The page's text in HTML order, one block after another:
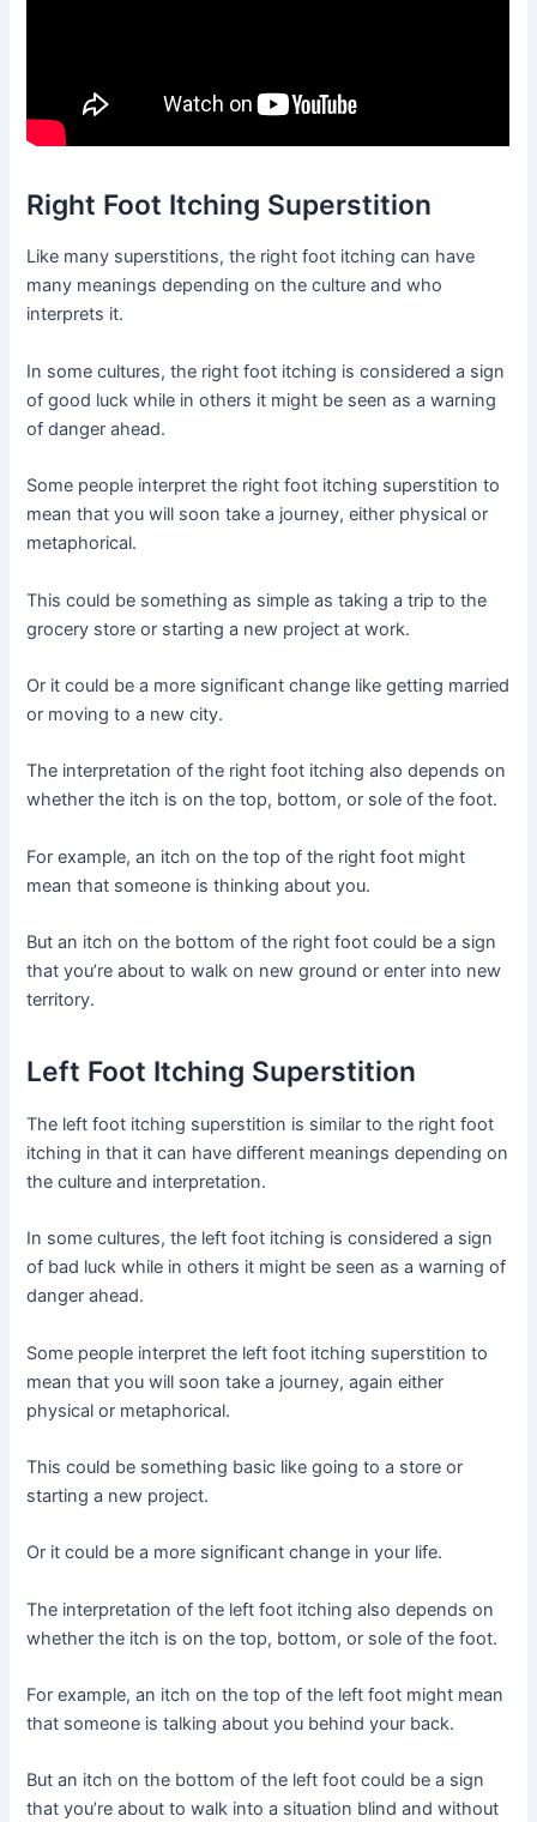
Right Foot Itching Superstition
Like many superstitions, the right foot itching can have
many meanings depending on the culture and who
interprets it.
In some cultures, the right foot itching is considered a sign
of good luck while in others it might be seen as a warning
of danger ahead.
Some people interpret the right foot itching superstition to
mean that you will soon take a journey, either physical or
metaphorical.
This could be something as simple as taking a trip to the
grocery store or starting a new project at work.
Or it could be a more significant change like getting married
or moving to a new city.
The interpretation of the right foot itching also depends on
whether the itch is on the top, bottom, or sole of the foot.
For example, an itch on the top of the right foot might
mean that someone is thinking about you.
But an itch on the bottom of the right foot could be a sign
that you’re about to walk on new ground or enter into new
territory.
Left Foot Itching Superstition
The left foot itching superstition is similar to the right foot
itching in that it can have different meanings depending on
the culture and interpretation.
In some cultures, the left foot itching is considered a sign
of bad luck while in others it might be seen as a warning of
danger ahead.
Some people interpret the left foot itching superstition to
mean that you will soon take a journey, again either
physical or metaphorical.
This could be something basic like going to a store or
starting a new project.
Or it could be a more significant change in your life.
The interpretation of the left foot itching also depends on
whether the itch is on the top, bottom, or sole of the foot.
For example, an itch on the top of the left foot might mean
that someone is talking about you behind your back.
But an itch on the bottom of the left foot could be a sign
that you’re about to walk into a situation blind and without